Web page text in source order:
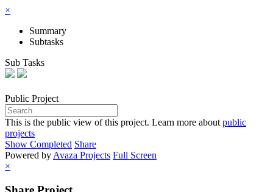
×
Summary
Subtasks
Sub Tasks
Public Project
This is the public view of this project. Learn more aboutpublic
projects
Show Completed Share
Powered byAvaza Projects Full Screen
×